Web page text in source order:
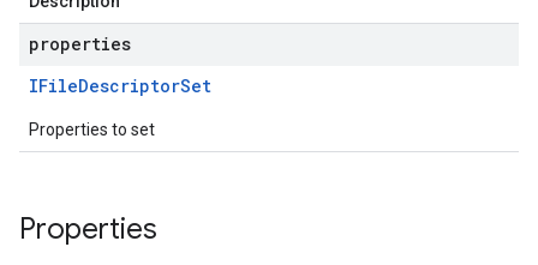
properties
IFileDescriptorSet
Properties to set
Properties